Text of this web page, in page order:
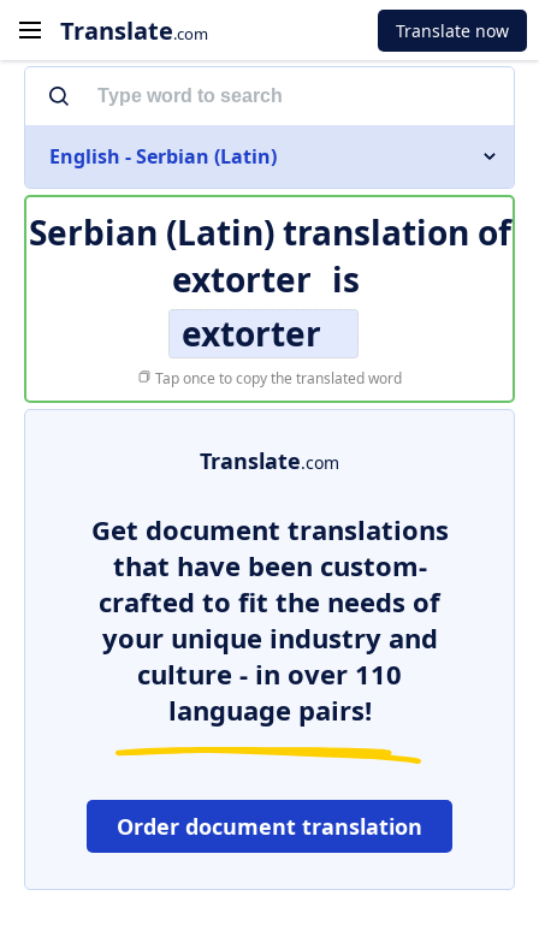
Translate.com Translate now
English - Serbian (Latin)
Serbian (Latin) translation of
extorter is
extorter
Tap once to copy the translated word
Translate.com
Get document translations
that have been custom-
crafted to fit the needs of
your unique industry and
culture - in over 110
language pairs!
Order document translation